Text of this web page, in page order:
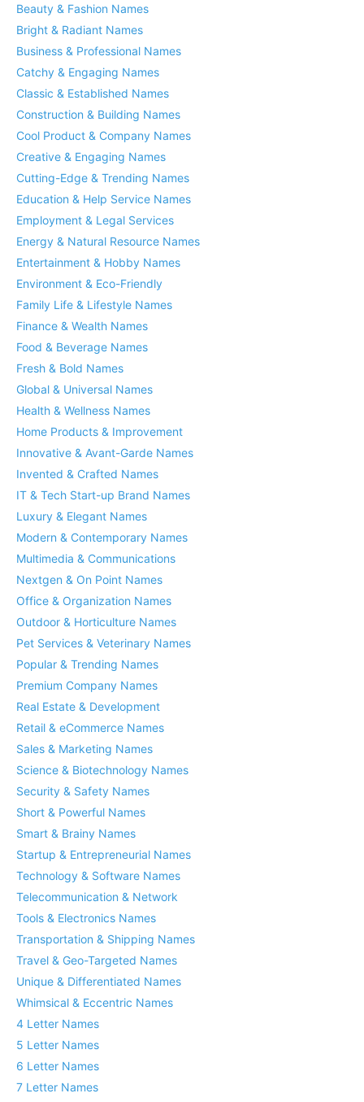
Beauty & Fashion Names
Bright & Radiant Names
Business & Professional Names
Catchy & Engaging Names
Classic & Established Names
Construction & Building Names
Cool Product & Company Names
Creative & Engaging Names
Cutting-Edge & Trending Names
Education & Help Service Names
Employment & Legal Services
Energy & Natural Resource Names
Entertainment & Hobby Names
Environment & Eco-Friendly
Family Life & Lifestyle Names
Finance & Wealth Names
Food & Beverage Names
Fresh & Bold Names
Global & Universal Names
Health & Wellness Names
Home Products & Improvement
Innovative & Avant-Garde Names
Invented & Crafted Names
IT & Tech Start-up Brand Names
Luxury & Elegant Names
Modern & Contemporary Names
Multimedia & Communications
Nextgen & On Point Names
Office & Organization Names
Outdoor & Horticulture Names
Pet Services & Veterinary Names
Popular & Trending Names
Premium Company Names
Real Estate & Development
Retail & eCommerce Names
Sales & Marketing Names
Science & Biotechnology Names
Security & Safety Names
Short & Powerful Names
Smart & Brainy Names
Startup & Entrepreneurial Names
Technology & Software Names
Telecommunication & Network
Tools & Electronics Names
Transportation & Shipping Names
Travel & Geo-Targeted Names
Unique & Differentiated Names
Whimsical & Eccentric Names
4 Letter Names
5 Letter Names
6 Letter Names
7 Letter Names